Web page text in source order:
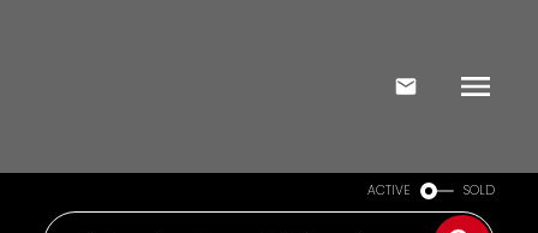
ACTIVE SOLD